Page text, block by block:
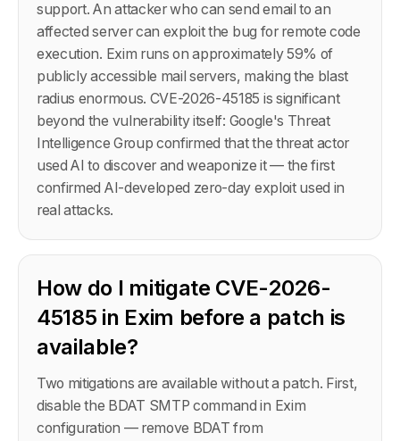
support. An attacker who can send email to an
affected server can exploit the bug for remote code
execution. Exim runs on approximately 59% of
publicly accessible mail servers, making the blast
radius enormous. CVE-2026-45185 is significant
beyond the vulnerability itself: Google's Threat
Intelligence Group confirmed that the threat actor
used AI to discover and weaponize it — the first
confirmed AI-developed zero-day exploit used in
real attacks.
How do I mitigate CVE-2026-
45185 in Exim before a patch is
available?
Two mitigations are available without a patch. First,
disable the BDAT SMTP command in Exim
configuration — remove BDAT from